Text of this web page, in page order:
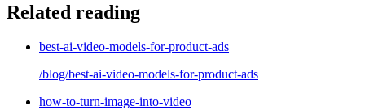
Related reading
best-ai-video-models-for-product-ads
/blog/best-ai-video-models-for-product-ads
how-to-turn-image-into-video